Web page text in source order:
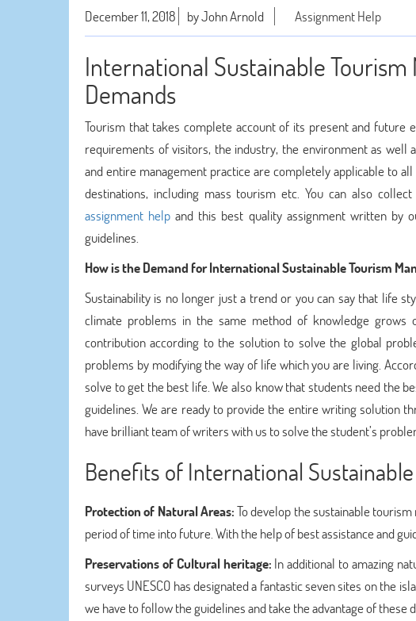
December 11, 2018 by John Arnold Assignment Help
International Sustainable
Demands
Tourism that takes complete account of its present and future
requirements of visitors, the industry, the environment as well
and entire management practice are completely applicable to
destinations, including mass tourism etc. You can also
assignment help and this best quality assignment written by
guidelines.
How is the Demand for International Sustainable Tourism
Sustainability is no longer just a trend or you can say that life
climate problems in the same method of knowledge
contribution according to the solution to solve the global
problems by modifying the way of life which you are living.
solve to get the best life. We also know that students need the
guidelines. We are ready to provide the entire writing solution
have brilliant team of writers with us to solve the student’s
Benefits of International
Protection of Natural Areas:To develop the sustainable
period of time into future. With the help of best assistance and
Preservations of Cultural heritage: In additional to amazing
surveys UNESCO has designated a fantastic seven sites on the
we have to follow the guidelines and take the advantage of these